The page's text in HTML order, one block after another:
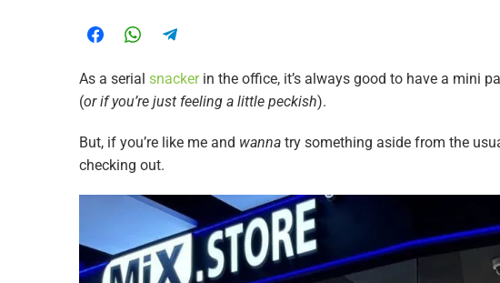
As a serial snackerin the office, it’s always good to have a mini
(or if you’re just feeling a little peckish).
But, if you’re like me and wanna try something aside from the
checking out.